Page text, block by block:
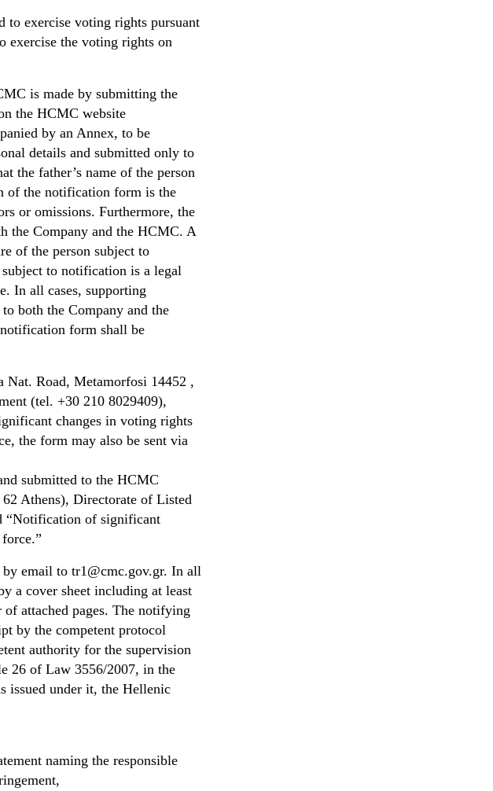
to exercise voting rights pursuant
exercise the voting rights on
is made by submitting the
the HCMC website
by an Annex, to be
details and submitted only to
the father’s name of the person
of the notification form is the
or omissions. Furthermore, the
the Company and the HCMC. A
of the person subject to
to notification is a legal
In all cases, supporting
both the Company and the
form shall be
Nat. Road, Metamorfosi 14452 ,
(tel. +30 210 8029409),
changes in voting rights
the form may also be sent via
submitted to the HCMC
Athens), Directorate of Listed
“Notification of significant
email to tr1@cmc.gov.gr. In all
a cover sheet including at least
of attached pages. The notifying
by the competent protocol
authority for the supervision
26 of Law 3556/2007, in the
issued under it, the Hellenic
naming the responsible